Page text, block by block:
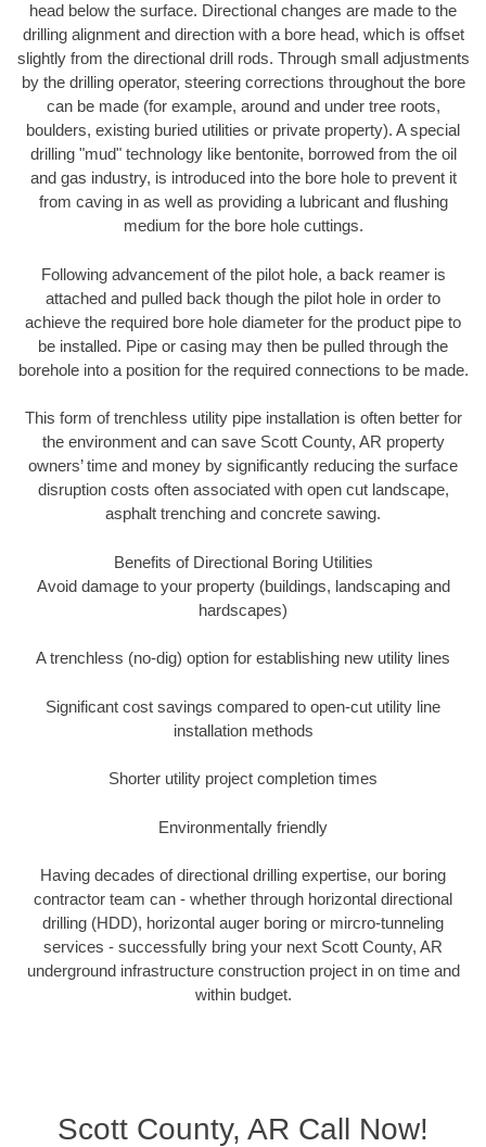
head below the surface. Directional changes are made to the
drilling alignment and direction with a bore head, which is offset
slightly from the directional drill rods. Through small adjustments
by the drilling operator, steering corrections throughout the bore
can be made (for example, around and under tree roots,
boulders, existing buried utilities or private property). A special
drilling "mud" technology like bentonite, borrowed from the oil
and gas industry, is introduced into the bore hole to prevent it
from caving in as well as providing a lubricant and flushing
medium for the bore hole cuttings.
Following advancement of the pilot hole, a back reamer is
attached and pulled back though the pilot hole in order to
achieve the required bore hole diameter for the product pipe to
be installed. Pipe or casing may then be pulled through the
borehole into a position for the required connections to be made.
This form of trenchless utility pipe installation is often better for
the environment and can save Scott County, AR property
owners’ time and money by significantly reducing the surface
disruption costs often associated with open cut landscape,
asphalt trenching and concrete sawing.
Benefits of Directional Boring Utilities
Avoid damage to your property (buildings, landscaping and
hardscapes)
A trenchless (no-dig) option for establishing new utility lines
Significant cost savings compared to open-cut utility line
installation methods
Shorter utility project completion times
Environmentally friendly
Having decades of directional drilling expertise, our boring
contractor team can - whether through horizontal directional
drilling (HDD), horizontal auger boring or mircro-tunneling
services - successfully bring your next Scott County, AR
underground infrastructure construction project in on time and
within budget.
Scott County, AR Call Now!